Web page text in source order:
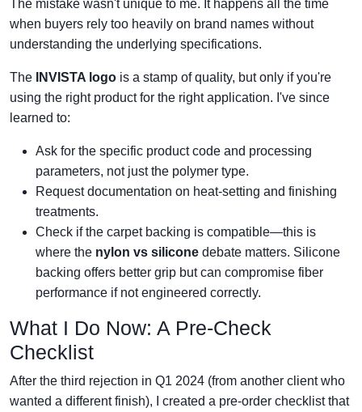
The mistake wasn't unique to me. It happens all the time
when buyers rely too heavily on brand names without
understanding the underlying specifications.
The INVISTA logo is a stamp of quality, but only if you're
using the right product for the right application. I've since
learned to:
Ask for the specific product code and processing
parameters, not just the polymer type.
Request documentation on heat-setting and finishing
treatments.
Check if the carpet backing is compatible—this is
where the nylon vs silicone debate matters. Silicone
backing offers better grip but can compromise fiber
performance if not engineered correctly.
What I Do Now: A Pre-Check
Checklist
After the third rejection in Q1 2024 (from another client who
wanted a different finish), I created a pre-order checklist that